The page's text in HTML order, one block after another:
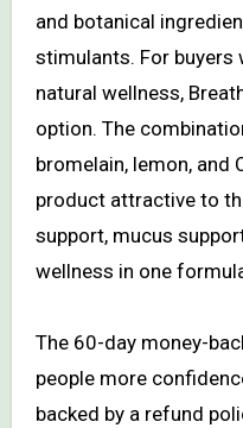
and botanical
stimulants. For buyers
natural wellness,
option. The
bromelain, lemon, and
product attractive to
support, mucus
wellness in one
The 60-day money-
people more
backed by a refund